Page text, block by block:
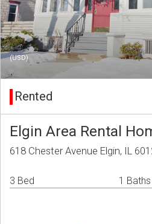
(USD)
Rented
Elgin Area Rental
618 Chester Avenue Elgin, IL
3 Bed 1 Baths